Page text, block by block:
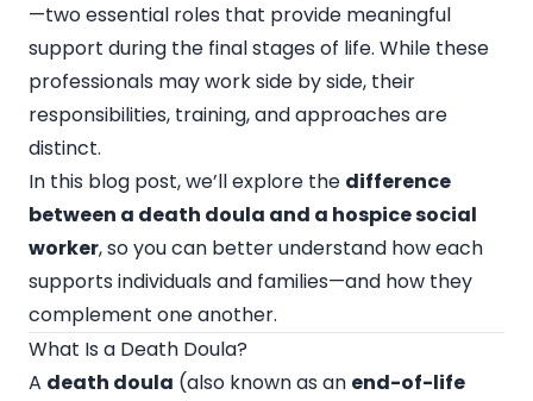
—two essential roles that provide meaningful
support during the final stages of life. While these
professionals may work side by side, their
responsibilities, training, and approaches are
distinct.
In this blog post, we’ll explore the difference
between a death doula and a hospice social
worker, so you can better understand how each
supports individuals and families—and how they
complement one another.
What Is a Death Doula?
A death doula (also known as an end-of-life